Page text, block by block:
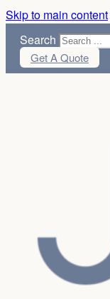
Skip to main content
Search
Get A Quote